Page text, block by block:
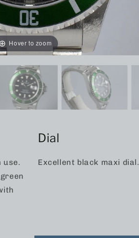
Hover to zoom
use.
Dial
Excellent black maxi dial.